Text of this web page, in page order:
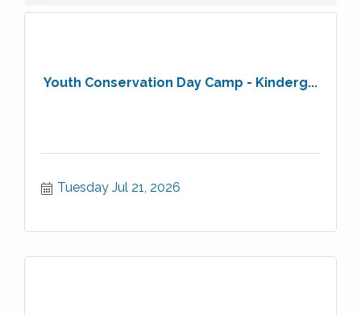
Youth Conservation Day Camp - Kinderg...
Tuesday Jul 21, 2026